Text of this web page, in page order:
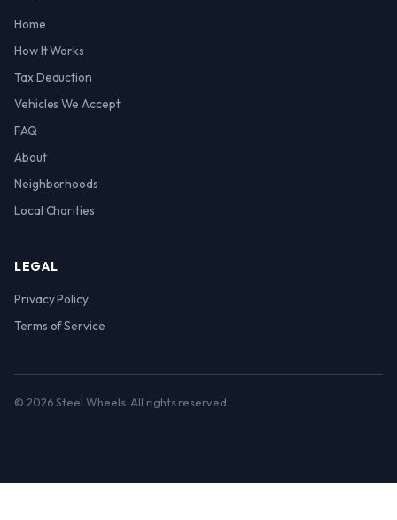
Home
How It Works
Tax Deduction
Vehicles We Accept
FAQ
About
Neighborhoods
Local Charities
LEGAL
Privacy Policy
Terms of Service
© 2026 Steel Wheels. All rights reserved.